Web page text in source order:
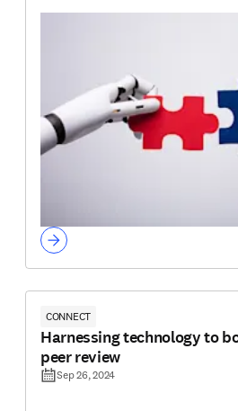
CONNECT
Harnessing technology to
peer review
Sep 26, 2024